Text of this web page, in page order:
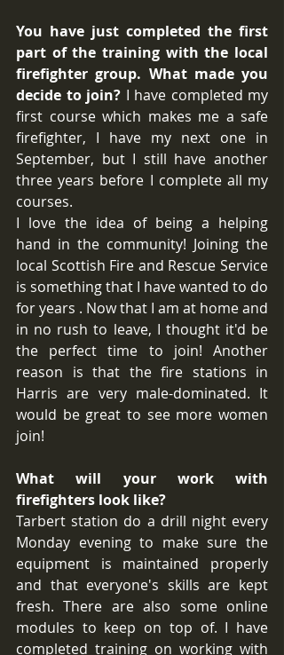
You have just completed the first
part of the training with the local
firefighter group. What made you
decide to join? I have completed my
first course which makes me a safe
firefighter, I have my next one in
September, but I still have another
three years before I complete all my
courses.
I love the idea of being a helping
hand in the community! Joining the
local Scottish Fire and Rescue Service
is something that I have wanted to do
for years . Now that I am at home and
in no rush to leave, I thought it'd be
the perfect time to join! Another
reason is that the fire stations in
Harris are very male-dominated. It
would be great to see more women
join!
What will your work with
firefighters look like?
Tarbert station do a drill night every
Monday evening to make sure the
equipment is maintained properly
and that everyone's skills are kept
fresh. There are also some online
modules to keep on top of. I have
completed training on working with